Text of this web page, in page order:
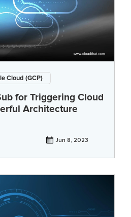
Cloud (GCP)
for Triggering Cloud
Architecture
Jun 8, 2023